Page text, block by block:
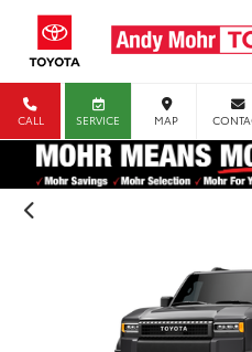
CALL SERVICE MAP